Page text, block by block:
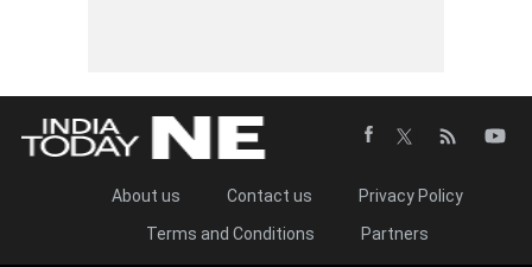
About us Contact us
Privacy Policy
Terms and Conditions
Partners